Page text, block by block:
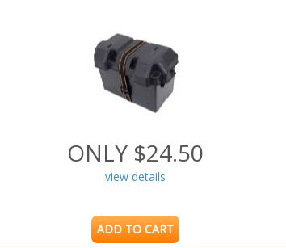
ONLY $24.50
view details
ADD TO CART